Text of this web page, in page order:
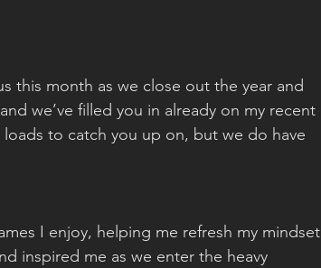
this month as we close out the year and
we’ve filled you in already on my recent
loads to catch you up on, but we do have
I enjoy, helping me refresh my mindset
inspired me as we enter the heavy